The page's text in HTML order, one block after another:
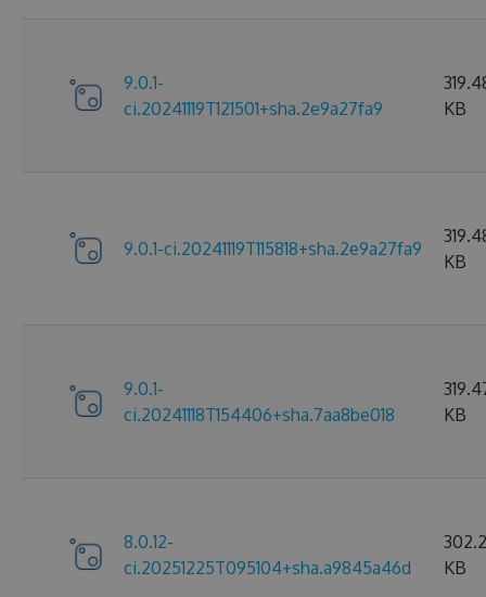
9.0.1-
ci.20241119T121501+sha.2e9a27fa9
KB
9.0.1-ci.20241119T115818+sha.2e9a27fa9
KB
9.0.1-
ci.20241118T154406+sha.7aa8be018
KB
8.0.12-
ci.20251225T095104+sha.a9845a46d
302.2
KB